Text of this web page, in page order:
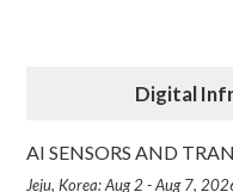
Digital
AI SENSORS AND
Jeju, Korea: Aug 2 - Aug 7,